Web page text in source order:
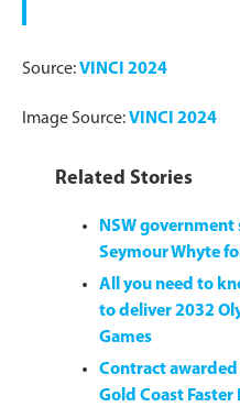
Source:VINCI 2024
Image Source:VINCI 2024
Related Stories
NSW
Seymour Whyte
All you need to
to deliver 2032
Games
Contract
Gold Coast Faster